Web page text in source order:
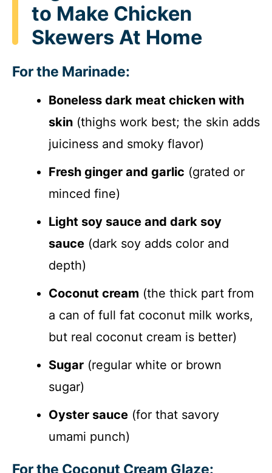
to Make Chicken
Skewers At Home
For the Marinade:
Boneless dark meat chicken with
skin (thighs work best; the skin adds
juiciness and smoky flavor)
Fresh ginger and garlic (grated or
minced fine)
Light soy sauce and dark soy
sauce (dark soy adds color and
depth)
Coconut cream (the thick part from
a can of full fat coconut milk works,
but real coconut cream is better)
Sugar (regular white or brown
sugar)
Oyster sauce (for that savory
umami punch)
For the Coconut Cream Glaze: